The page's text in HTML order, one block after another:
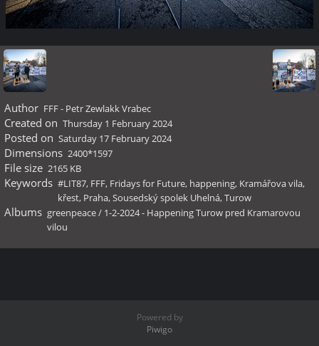
Author FFF - Petr Zewlakk Vrabec
Created on Thursday 1 February 2024
Posted on Saturday 17 February 2024
Dimensions 2400*1597
File size 2165 KB
Keywords #LIT87, FFF, Fridays for Future, happening, Kramářova vila,
křest, Praha,Sousedský spolek Uhelná,Turow
Albums greenpeace/ 1-2-2024 - Happening Turow pred Kramarovou
vilou
Powered by
Piwigo